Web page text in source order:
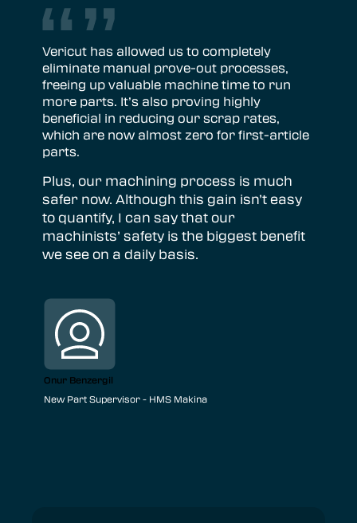
Vericut has allowed us to completely
eliminate manual prove-out processes,
freeing up valuable machine time to run
more parts. It’s also proving highly
beneficial in reducing our scrap rates,
which are now almost zero for first-article
parts.
Plus, our machining process is much
safer now. Although this gain isn’t easy
to quantify, I can say that our
machinists’ safety is the biggest benefit
we see on a daily basis.
Onur Benzergil
New Part Supervisor - HMS Makina